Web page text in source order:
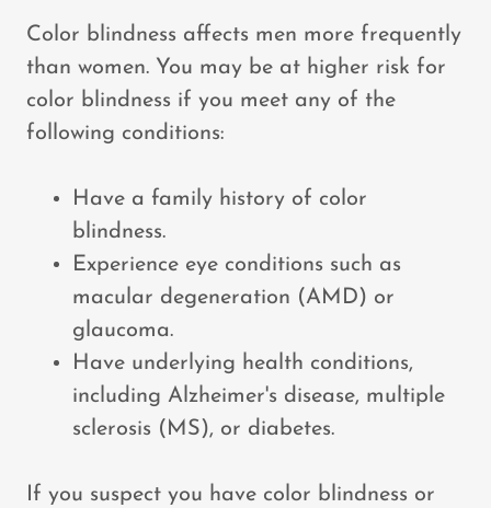
Color blindness affects men more frequently
than women. You may be at higher risk for
color blindness if you meet any of the
following conditions:
Have a family history of color
blindness.
Experience eye conditions such as
macular degeneration (AMD) or
glaucoma.
Have underlying health conditions,
including Alzheimer's disease, multiple
sclerosis (MS), or diabetes.
If you suspect you have color blindness or